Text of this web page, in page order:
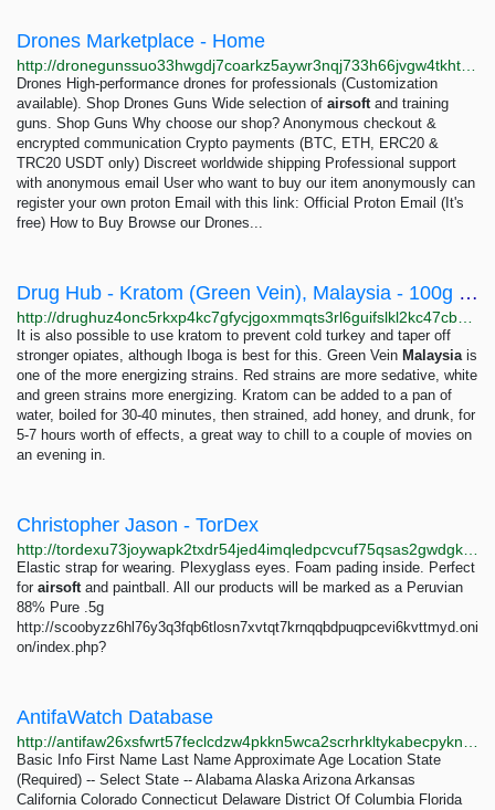
Drones Marketplace - Home
Drones High-performance drones for professionals (Customization
available). Shop Drones Guns Wide selection of airsoftand training
guns. Shop Guns Why choose our shop? Anonymous checkout &
encrypted communication Crypto payments (BTC, ETH, ERC20 &
TRC20 USDT only) Discreet worldwide shipping Professional support
with anonymous email User who want to buy our item anonymously can
register your own proton Email with this link: Official Proton Email (It's
free) How to Buy Browse our Drones...
Drug Hub - Kratom (Green Vein), Malaysia - 100g / 3.6oz
It is also possible to use kratom to prevent cold turkey and taper off
stronger opiates, although Iboga is best for this. Green Vein Malaysiais
one of the more energizing strains. Red strains are more sedative, white
and green strains more energizing. Kratom can be added to a pan of
water, boiled for 30-40 minutes, then strained, add honey, and drunk, for
5-7 hours worth of effects, a great way to chill to a couple of movies on
an evening in.
Christopher Jason - TorDex
Elastic strap for wearing. Plexyglass eyes. Foam pading inside. Perfect
for airsoftand paintball. All our products will be marked as a Peruvian
88% Pure .5g
http://scoobyzz6hl76y3q3fqb6tlosn7xvtqt7krnqqbdpuqpcevi6kvttmyd.oni
on/index.php?
AntifaWatch Database
Basic Info First Name Last Name Approximate Age Location State
(Required) -- Select State -- Alabama Alaska Arizona Arkansas
California Colorado Connecticut Delaware District Of Columbia Florida